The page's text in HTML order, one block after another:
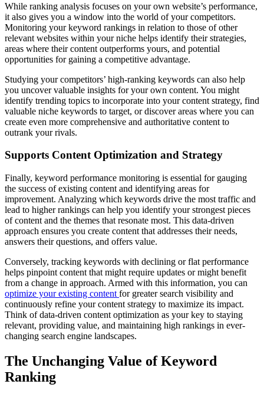
While ranking analysis focuses on your own website’s performance,
it also gives you a window into the world of your competitors.
Monitoring your keyword rankings in relation to those of other
relevant websites within your niche helps identify their strategies,
areas where their content outperforms yours, and potential
opportunities for gaining a competitive advantage.
Studying your competitors’ high-ranking keywords can also help
you uncover valuable insights for your own content. You might
identify trending topics to incorporate into your content strategy, find
valuable niche keywords to target, or discover areas where you can
create even more comprehensive and authoritative content to
outrank your rivals.
Supports Content Optimization and Strategy
Finally, keyword performance monitoring is essential for gauging
the success of existing content and identifying areas for
improvement. Analyzing which keywords drive the most traffic and
lead to higher rankings can help you identify your strongest pieces
of content and the themes that resonate most. This data-driven
approach ensures you create content that addresses their needs,
answers their questions, and offers value.
Conversely, tracking keywords with declining or flat performance
helps pinpoint content that might require updates or might benefit
from a change in approach. Armed with this information, you can
optimize your existing content for greater search visibility and
continuously refine your content strategy to maximize its impact.
Think of data-driven content optimization as your key to staying
relevant, providing value, and maintaining high rankings in ever-
changing search engine landscapes.
The Unchanging Value of Keyword
Ranking